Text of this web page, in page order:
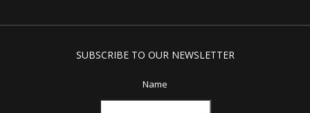
SUBSCRIBE TO OUR NEWSLETTER
Name